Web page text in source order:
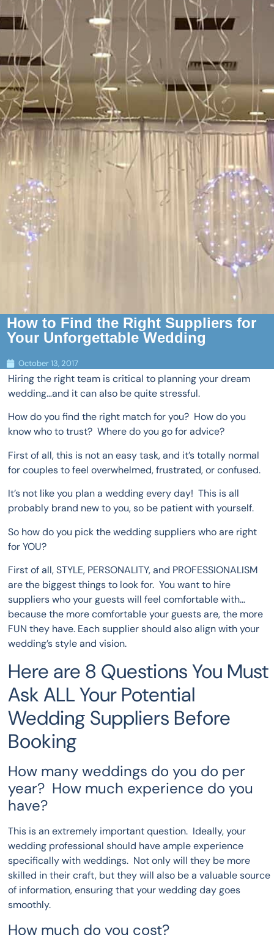
How to Find the Right Suppliers for
Your Unforgettable Wedding
October 13, 2017
Hiring the right team is critical to planning your dream
wedding…and it can also be quite stressful.
How do you find the right match for you? How do you
know who to trust? Where do you go for advice?
First of all, this is not an easy task, and it’s totally normal
for couples to feel overwhelmed, frustrated, or confused.
It’s not like you plan a wedding every day! This is all
probably brand new to you, so be patient with yourself.
So how do you pick the wedding suppliers who are right
for YOU?
First of all, STYLE, PERSONALITY, and PROFESSIONALISM
are the biggest things to look for. You want to hire
suppliers who your guests will feel comfortable with…
because the more comfortable your guests are, the more
FUN they have. Each supplier should also align with your
wedding’s style and vision.
Here are 8 Questions You Must
Ask ALL Your Potential
Wedding Suppliers Before
Booking
How many weddings do you do per
year? How much experience do you
have?
This is an extremely important question. Ideally, your
wedding professional should have ample experience
specifically with weddings. Not only will they be more
skilled in their craft, but they will also be a valuable source
of information, ensuring that your wedding day goes
smoothly.
How much do you cost?